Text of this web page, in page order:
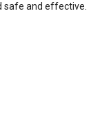
safe and effective.